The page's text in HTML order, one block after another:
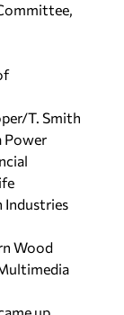
T. Smith
Power
Industries
Wood